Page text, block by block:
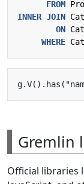
FROM
INNER JOIN
ON
WHERE
Gremlin
Official libraries